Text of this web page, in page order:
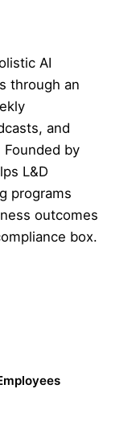
AI
through an
and
by
L&D
programs
outcomes
box.